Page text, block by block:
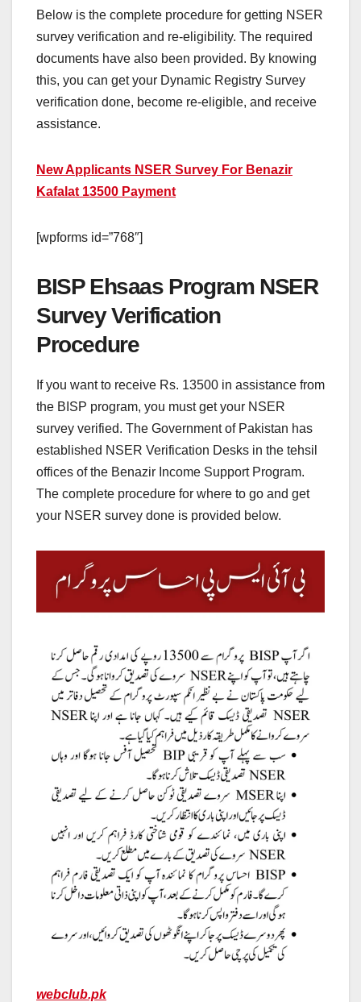
Below is the complete procedure for getting NSER
survey verification and re-eligibility. The required
documents have also been provided. By knowing
this, you can get your Dynamic Registry Survey
verification done, become re-eligible, and receive
assistance.
New Applicants NSER Survey For Benazir
Kafalat 13500 Payment
[wpforms id=”768″]
BISP Ehsaas Program NSER
Survey Verification
Procedure
If you want to receive Rs. 13500 in assistance from
the BISP program, you must get your NSER
survey verified. The Government of Pakistan has
established NSER Verification Desks in the tehsil
offices of the Benazir Income Support Program.
The complete procedure for where to go and get
your NSER survey done is provided below.
webclub.pk